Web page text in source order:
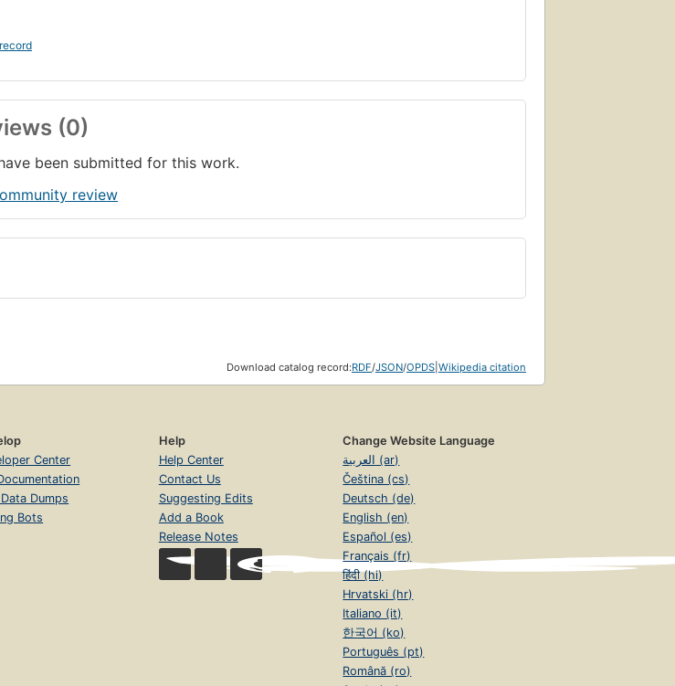
(0)
been submitted for this work.
review
Download catalog record:RDF/JSON/OPDS Wikipedia citation
Center
Dumps
Bots
Help
Help Center
Contact Us
Suggesting Edits
Add a Book
Release Notes
Change Website Language
العربية (ar)
Čeština (cs)
Deutsch (de)
English (en)
Español (es)
Français (fr)
हिंदी (hi)
Hrvatski (hr)
Italiano (it)
한국어 (ko)
Português (pt)
Română (ro)